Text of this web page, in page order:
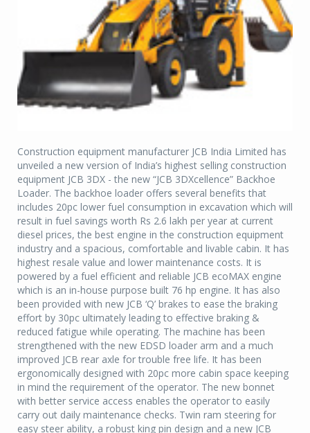
Construction equipment manufacturer JCB India Limited has
unveiled a new version of India’s highest selling construction
equipment JCB 3DX - the new “JCB 3DXcellence” Backhoe
Loader. The backhoe loader offers several benefits that
includes 20pc lower fuel consumption in excavation which will
result in fuel savings worth Rs 2.6 lakh per year at current
diesel prices, the best engine in the construction equipment
industry and a spacious, comfortable and livable cabin. It has
highest resale value and lower maintenance costs. It is
powered by a fuel efficient and reliable JCB ecoMAX engine
which is an in-house purpose built 76 hp engine. It has also
been provided with new JCB ‘Q’ brakes to ease the braking
effort by 30pc ultimately leading to effective braking &
reduced fatigue while operating. The machine has been
strengthened with the new EDSD loader arm and a much
improved JCB rear axle for trouble free life. It has been
ergonomically designed with 20pc more cabin space keeping
in mind the requirement of the operator. The new bonnet
with better service access enables the operator to easily
carry out daily maintenance checks. Twin ram steering for
easy steer ability, a robust king pin design and a new JCB